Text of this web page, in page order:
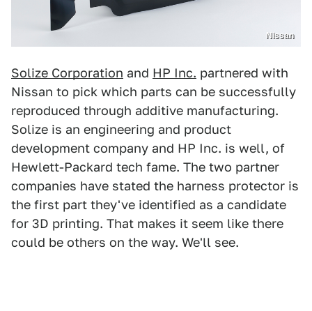
Nissan
Solize Corporation and HP Inc. partnered with
Nissan to pick which parts can be successfully
reproduced through additive manufacturing.
Solize is an engineering and product
development company and HP Inc. is well, of
Hewlett-Packard tech fame. The two partner
companies have stated the harness protector is
the first part they've identified as a candidate
for 3D printing. That makes it seem like there
could be others on the way. We'll see.